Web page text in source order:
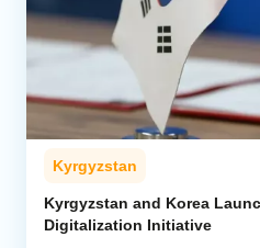
Kyrgyzstan
Kyrgyzstan and Korea
Digitalization Initiative